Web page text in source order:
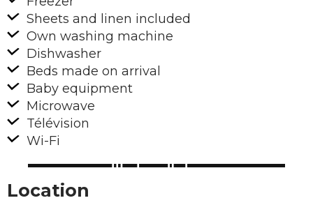
Sheets and linen included
Own washing machine
Dishwasher
Beds made on arrival
Baby equipment
Microwave
Télévision
Wi-Fi
Location